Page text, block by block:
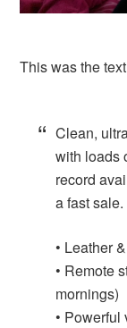
This was the
Clean,
with loads
record
a fast sale.
• Leather
• Remote
mornings)
•